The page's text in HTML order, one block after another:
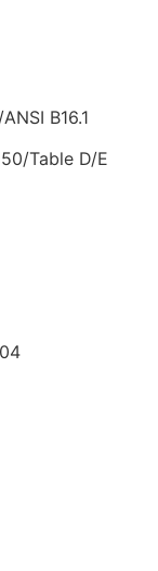
B16.1
Table D/E